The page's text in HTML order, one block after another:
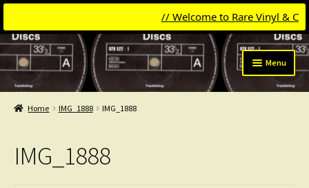
// Welcome to Rare Vinyl &
Skip
to
navigation
Skip
to
content
Menu
Categories
Expand
Login
Home IMG_1888 IMG_1888
IMG_1888